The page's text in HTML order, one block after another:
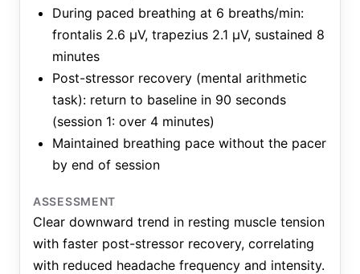
During paced breathing at 6 breaths/min:
frontalis 2.6 μV, trapezius 2.1 μV, sustained 8
minutes
Post-stressor recovery (mental arithmetic
task): return to baseline in 90 seconds
(session 1: over 4 minutes)
Maintained breathing pace without the pacer
by end of session
ASSESSMENT
Clear downward trend in resting muscle tension
with faster post-stressor recovery, correlating
with reduced headache frequency and intensity.